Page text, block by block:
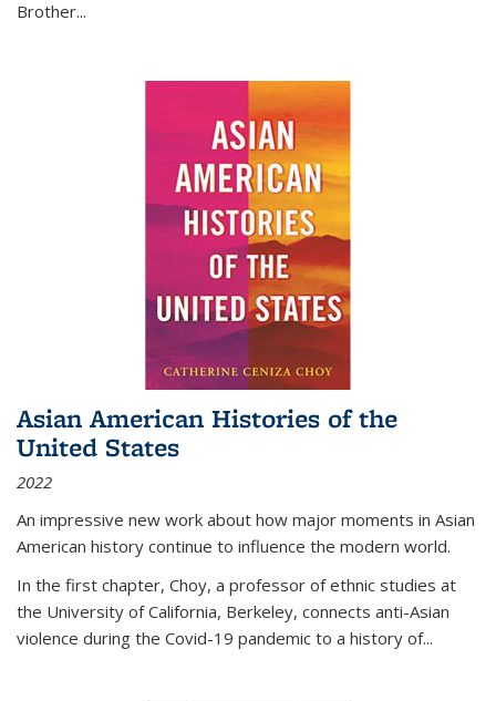
Brother...
Asian American Histories of the
United States
2022
An impressive new work about how major moments in Asian
American history continue to influence the modern world.
In the first chapter, Choy, a professor of ethnic studies at
the University of California, Berkeley, connects anti-Asian
violence during the Covid-19 pandemic to a history of...